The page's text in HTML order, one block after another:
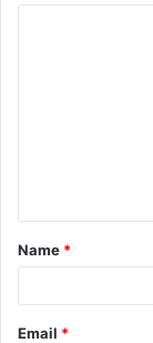
t
*
Name *
Email *